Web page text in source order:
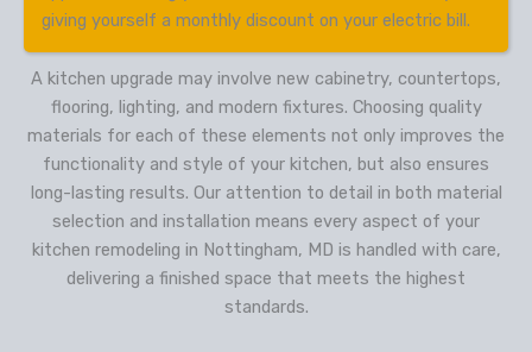
giving yourself a monthly discount on your electric bill.
A kitchen upgrade may involve new cabinetry, countertops,
flooring, lighting, and modern fixtures. Choosing quality
materials for each of these elements not only improves the
functionality and style of your kitchen, but also ensures
long-lasting results. Our attention to detail in both material
selection and installation means every aspect of your
kitchen remodeling in Nottingham, MD is handled with care,
delivering a finished space that meets the highest
standards.